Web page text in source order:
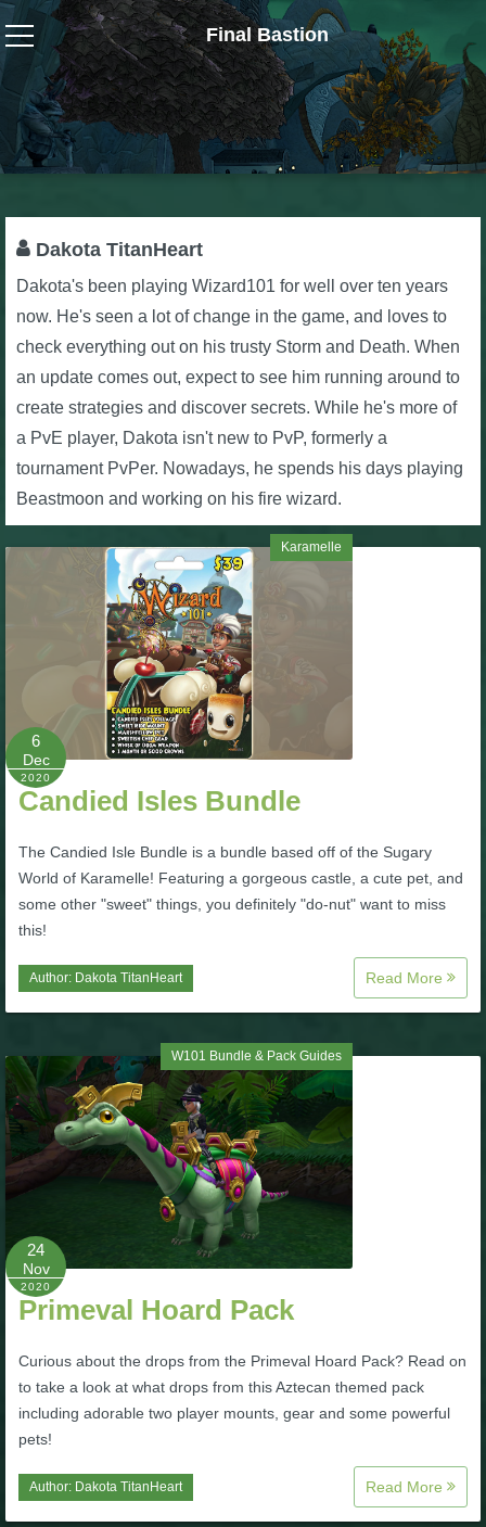
Final Bastion
Wizard101
W101 Crafting Guides
W101 Dungeons & Boss Guides
W101 Fishing Guides
W101 Gear, Jewels & Mounts
W101 Beastmoon Guides
W101 Monstrology Guides
W101 Pet Guides
W101 PvP Guides
W101 Quest Guides
W101 Training Point Guides
P101 Bundle & Pack Guides
P101 Companion Guides
P101 Dungeon, Boss & NPC Guides
P101 Farming Guides
P101 Gear, Ships & Mounts
P101 Pet Guides
P101 PvP Guides
P101 Stats, Talents & Powers
Dakota TitanHeart
Dakota's been playing Wizard101 for well over ten years
now. He's seen a lot of change in the game, and loves to
check everything out on his trusty Storm and Death. When
an update comes out, expect to see him running around to
create strategies and discover secrets. While he's more of
a PvE player, Dakota isn't new to PvP, formerly a
tournament PvPer. Nowadays, he spends his days playing
Beastmoon and working on his fire wizard.
Karamelle
6
Dec
2020
Candied Isles Bundle
The Candied Isle Bundle is a bundle based off of the Sugary
World of Karamelle! Featuring a gorgeous castle, a cute pet, and
some other "sweet" things, you definitely "do-nut" want to miss
this!
Author: Dakota TitanHeart Read More
W101 Bundle & Pack Guides
24
Nov
2020
Primeval Hoard Pack
Curious about the drops from the Primeval Hoard Pack? Read on
to take a look at what drops from this Aztecan themed pack
including adorable two player mounts, gear and some powerful
pets!
Author: Dakota TitanHeart Read More